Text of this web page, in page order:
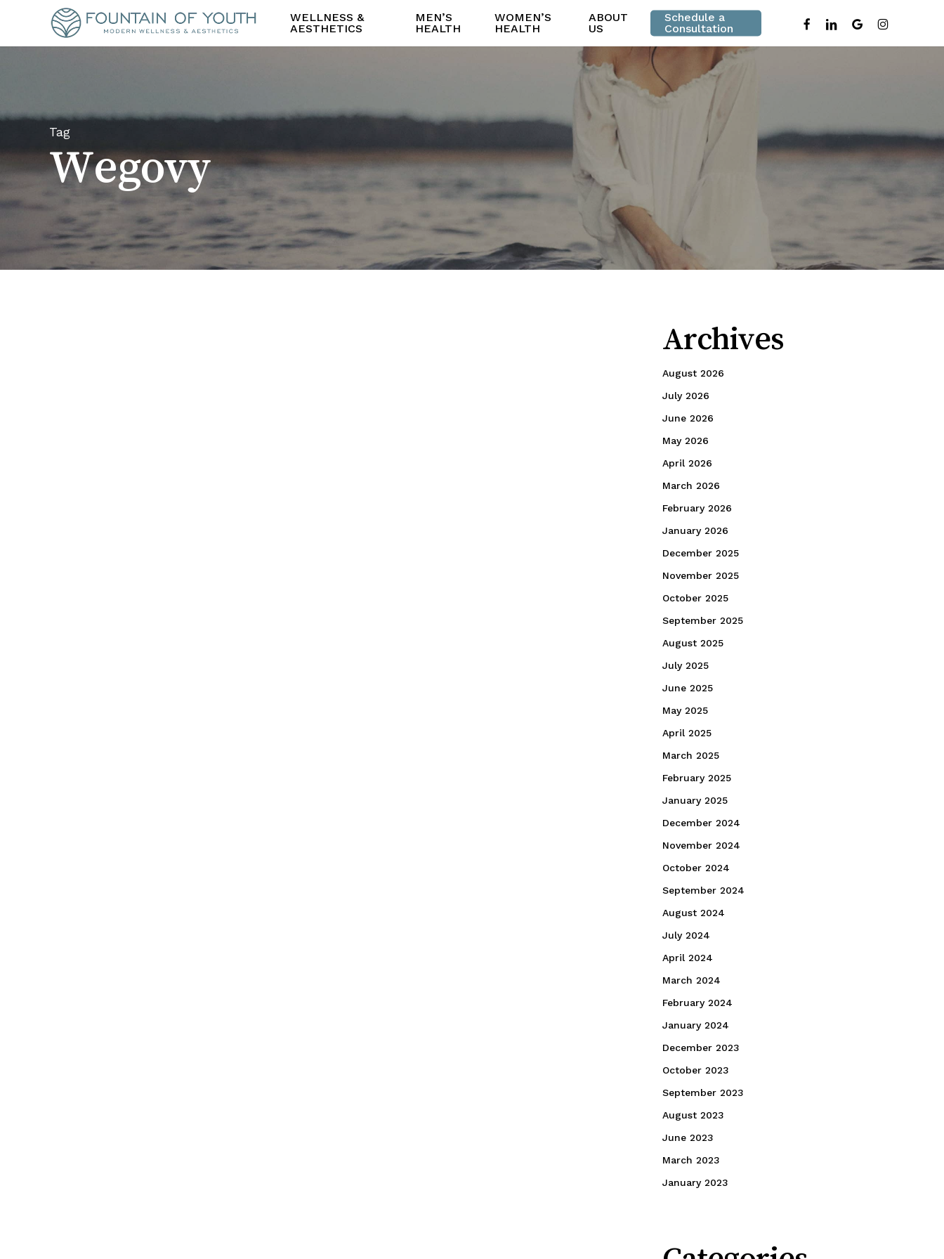
main
WELLNESS &
AESTHETICS
MEN’S
HEALTH
WOMEN’S
HEALTH
ABOUT
US
Schedule a
Consultation
facebooklinkedingoogle-instagram
Tag
Wegovy
Archives
August 2026
July 2026
June 2026
May 2026
April 2026
March 2026
February 2026
January 2026
December 2025
November 2025
October 2025
September 2025
August 2025
July 2025
June 2025
May 2025
April 2025
March 2025
February 2025
January 2025
December 2024
November 2024
October 2024
September 2024
August 2024
July 2024
April 2024
March 2024
February 2024
January 2024
December 2023
October 2023
September 2023
August 2023
June 2023
March 2023
January 2023